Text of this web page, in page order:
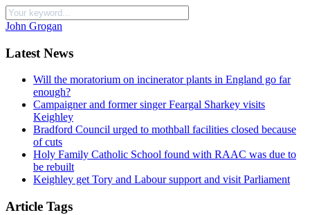
John Grogan
Latest News
Will the moratorium on incinerator plants in England go far
enough?
Campaigner and former singer Feargal Sharkey visits
Keighley
Bradford Council urged to mothball facilities closed because
of cuts
Holy Family Catholic School found with RAAC was due to
be rebuilt
Keighley get Tory and Labour support and visit Parliament
Article Tags